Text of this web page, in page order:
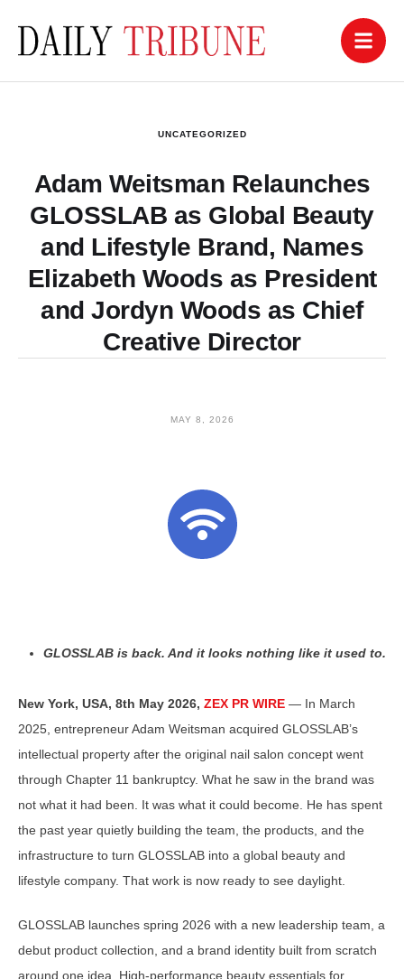
UNCATEGORIZED
Adam Weitsman Relaunches
GLOSSLAB as Global Beauty
and Lifestyle Brand, Names
Elizabeth Woods as President
and Jordyn Woods as Chief
Creative Director
MAY 8, 2026
GLOSSLAB is back. And it looks nothing like it used to.
New York, USA, 8th May 2026, ZEX PR WIRE — In March
2025, entrepreneur Adam Weitsman acquired GLOSSLAB’s
intellectual property after the original nail salon concept went
through Chapter 11 bankruptcy. What he saw in the brand was
not what it had been. It was what it could become. He has spent
the past year quietly building the team, the products, and the
infrastructure to turn GLOSSLAB into a global beauty and
lifestyle company. That work is now ready to see daylight.
GLOSSLAB launches spring 2026 with a new leadership team, a
debut product collection, and a brand identity built from scratch
around one idea. High-performance beauty essentials for